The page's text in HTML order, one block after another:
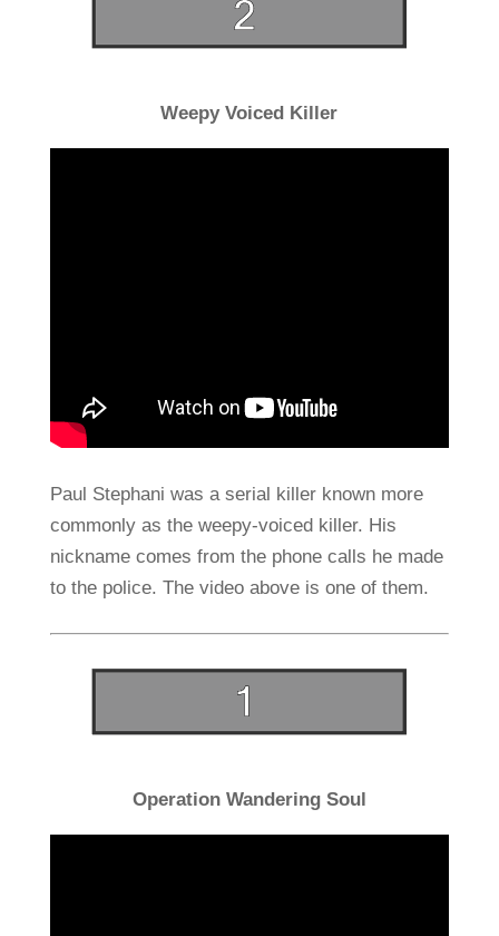
Weepy Voiced Killer
Paul Stephani was a serial killer known more
commonly as the weepy-voiced killer. His
nickname comes from the phone calls he made
to the police. The video above is one of them.
Operation Wandering Soul